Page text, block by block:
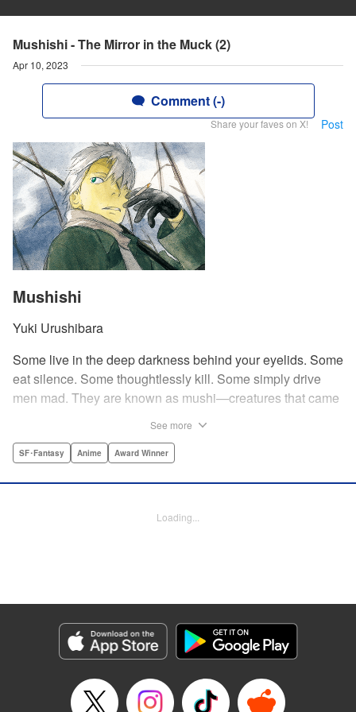
Mushishi - The Mirror in the Muck (2)
Apr 10, 2023
Comment (-)
Share your faves on X! Post
Mushishi
Yuki Urushibara
Some live in the deep darkness behind your eyelids. Some
eat silence. Some thoughtlessly kill. Some simply drive
men mad. They are known as mushi—creatures that came
be seen by a select few. As a mushishi, Ginko is one of the
knowledge and skill to aid those unwittingly affected by
Category: Manga
Genre: SF･Fantasy, Anime, Award Winner
Title in Japanese: 蟲師
Released: Apr 10, 2023
Book Length: 22 pages
See more
SF･Fantasy Anime Award Winner
Loading...